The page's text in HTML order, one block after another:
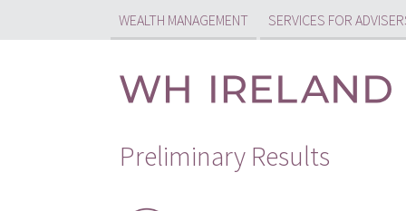
WEALTH MANAGEMENT SERVICES FOR
Preliminary Results